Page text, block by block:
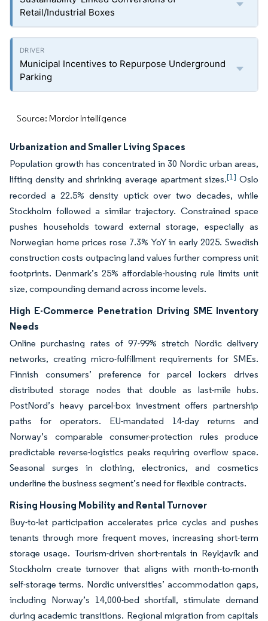
Retail/Industrial Boxes
Municipal Incentives to Repurpose Underground
Parking
Source: Mordor Intelligence
Urbanization and Smaller Living Spaces
Population growth has concentrated in 30 Nordic urban areas,
lifting density and shrinking average apartment sizes.[1] Oslo
recorded a 22.5% density uptick over two decades, while
Stockholm followed a similar trajectory. Constrained space
pushes households toward external storage, especially as
Norwegian home prices rose 7.3% YoY in early 2025. Swedish
construction costs outpacing land values further compress unit
footprints. Denmark’s 25% affordable-housing rule limits unit
size, compounding demand across income levels.
High E-Commerce Penetration Driving SME Inventory
Needs
Online purchasing rates of 97-99% stretch Nordic delivery
networks, creating micro-fulfillment requirements for SMEs.
Finnish consumers’ preference for parcel lockers drives
distributed storage nodes that double as last-mile hubs.
PostNord’s heavy parcel-box investment offers partnership
paths for operators. EU-mandated 14-day returns and
Norway’s comparable consumer-protection rules produce
predictable reverse-logistics peaks requiring overflow space.
Seasonal surges in clothing, electronics, and cosmetics
underline the business segment’s need for flexible contracts.
Rising Housing Mobility and Rental Turnover
Buy-to-let participation accelerates price cycles and pushes
tenants through more frequent moves, increasing short-term
storage usage. Tourism-driven short-rentals in Reykjavík and
Stockholm create turnover that aligns with month-to-month
self-storage terms. Nordic universities’ accommodation gaps,
including Norway’s 14,000-bed shortfall, stimulate demand
during academic transitions. Regional migration from capitals